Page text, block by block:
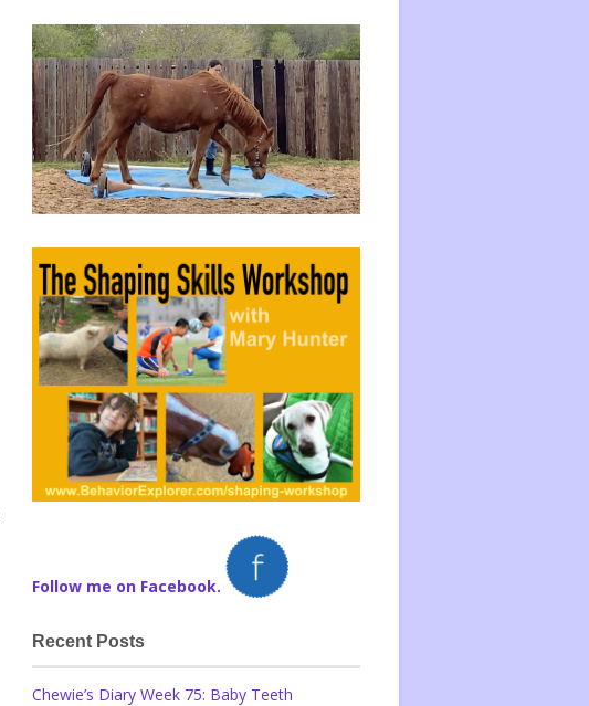
Follow me on Facebook.
Recent Posts
Chewie’s Diary Week 75: Baby Teeth